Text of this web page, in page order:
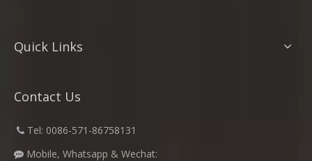
Quick Links
Contact Us
 Tel: 0086-571-86758131
 Mobile, Whatsapp & Wechat: